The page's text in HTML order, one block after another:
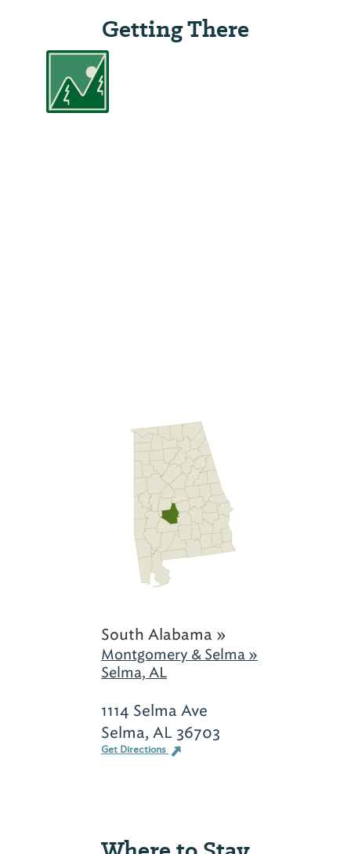
Getting There
South Alabama »
Montgomery & Selma »
Selma, AL
1114 Selma Ave
Selma, AL 36703
Get Directions